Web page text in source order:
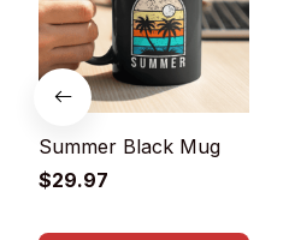
Summer Black Mug
$29.97